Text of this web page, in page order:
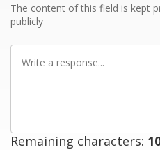
The content of this field is kept
publicly
Write
Remaining characters: